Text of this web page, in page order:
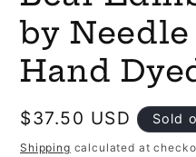
by
Hand
Regular
price
$37.50 USD Sold
Shipping calculated at